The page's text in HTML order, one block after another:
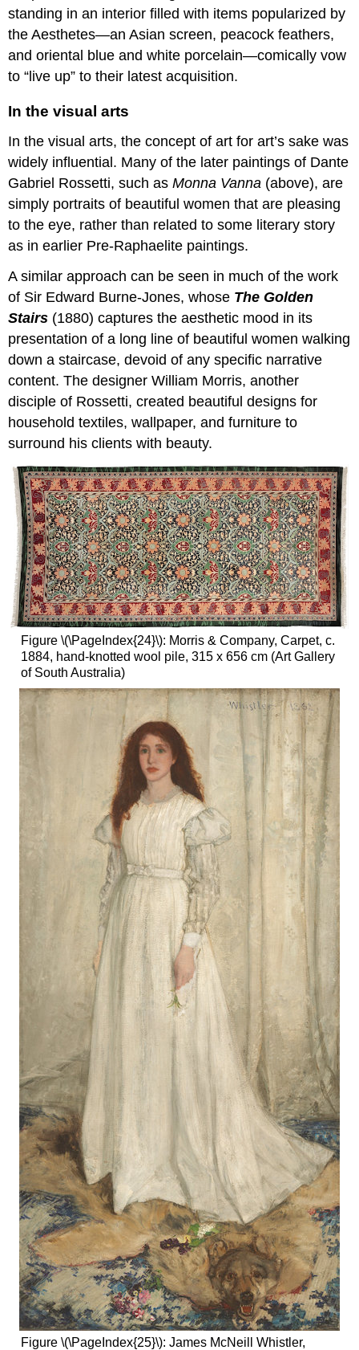
standing in an interior filled with items popularized by
the Aesthetes—an Asian screen, peacock feathers,
and oriental blue and white porcelain—comically vow
to “live up” to their latest acquisition.
In the visual arts
In the visual arts, the concept of art for art’s sake was
widely influential. Many of the later paintings of Dante
Gabriel Rossetti, such asMonna Vanna (above), are
simply portraits of beautiful women that are pleasing
to the eye, rather than related to some literary story
as in earlier Pre-Raphaelite paintings.
A similar approach can be seen in much of the work
of Sir Edward Burne-Jones, whose The Golden
Stairs (1880) captures the aesthetic mood in its
presentation of a long line of beautiful women walking
down a staircase, devoid of any specific narrative
content. The designer William Morris, another
disciple of Rossetti, created beautiful designs for
household textiles, wallpaper, and furniture to
surround his clients with beauty.
Figure \(\PageIndex{24}\): Morris & Company, Carpet, c.
1884, hand-knotted wool pile, 315 x 656 cm (Art Gallery
of South Australia)
Figure \(\PageIndex{25}\): James McNeill Whistler,